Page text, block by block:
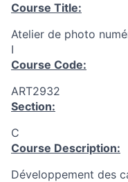
Course Title:
Atelier de photo
I
Course Code:
ART2932
Section:
C
Course Description:
Développement des